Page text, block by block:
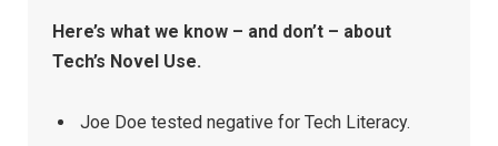
Here’s what we know – and don’t – about
Tech’s Novel Use.
Joe Doe tested negative for Tech Literacy.